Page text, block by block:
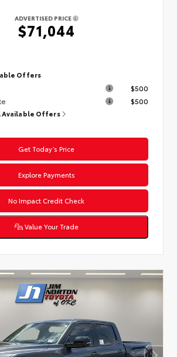
ADVERTISED PRICE
$71,044
Offers
$500
$500
Available Offers
Get Today’s Price
Explore Payments
No Impact Credit Check
Value Your Trade